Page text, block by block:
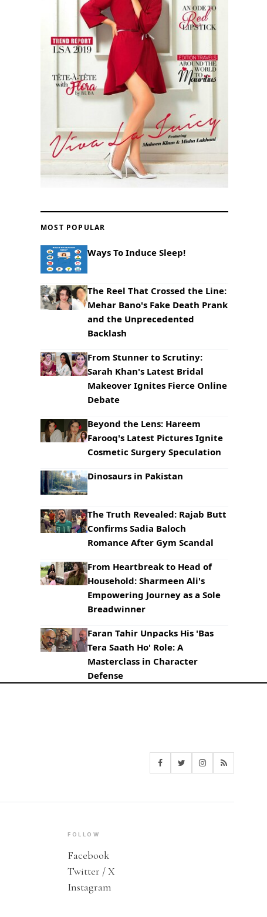
MOST POPULAR
Ways To Induce Sleep!
The Reel That Crossed the Line:
Mehar Bano's Fake Death Prank
and the Unprecedented
Backlash
From Stunner to Scrutiny:
Sarah Khan's Latest Bridal
Makeover Ignites Fierce Online
Debate
Beyond the Lens: Hareem
Farooq's Latest Pictures Ignite
Cosmetic Surgery Speculation
Dinosaurs in Pakistan
The Truth Revealed: Rajab Butt
Confirms Sadia Baloch
Romance After Gym Scandal
From Heartbreak to Head of
Household: Sharmeen Ali's
Empowering Journey as a Sole
Breadwinner
Faran Tahir Unpacks His 'Bas
Tera Saath Ho' Role: A
Masterclass in Character
Defense
FOLLOW
Facebook
Twitter / X
Instagram